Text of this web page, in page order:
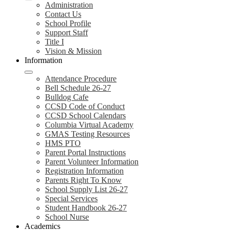
Administration
Contact Us
School Profile
Support Staff
Title I
Vision & Mission
Information
Attendance Procedure
Bell Schedule 26-27
Bulldog Cafe
CCSD Code of Conduct
CCSD School Calendars
Columbia Virtual Academy
GMAS Testing Resources
HMS PTO
Parent Portal Instructions
Parent Volunteer Information
Registration Information
Parents Right To Know
School Supply List 26-27
Special Services
Student Handbook 26-27
School Nurse
Academics